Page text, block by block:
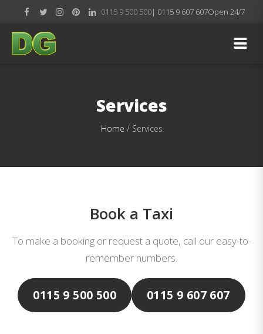
0115 9 500 500| 0115 9 607 607Open 24/7
Services
Home /Services
Book a Taxi
To make a booking or request a quote, call our easy-to-
remember numbers.
0115 9 500 500 0115 9 607 607